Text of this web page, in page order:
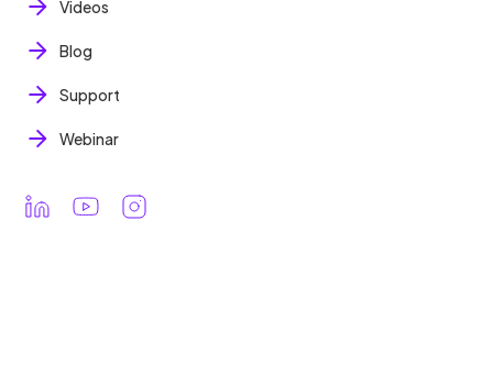
Videos
Blog
Support
Webinar